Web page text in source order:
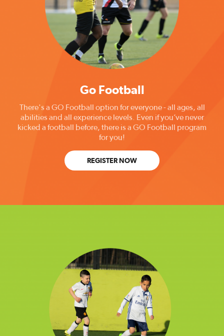
Go Football
There's a GO Football option for everyone - all ages, all
abilities and all experience levels. Even if you’ve never
kicked a football before, there is a GO Football program
for you!
REGISTER NOW